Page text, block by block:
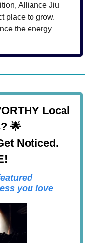
Alliance Jiu
place to grow.
the energy
Local
🌟
Noticed.
you love